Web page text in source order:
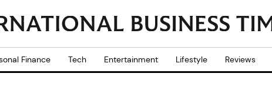
Finance Tech Entertainment Lifestyle Reviews